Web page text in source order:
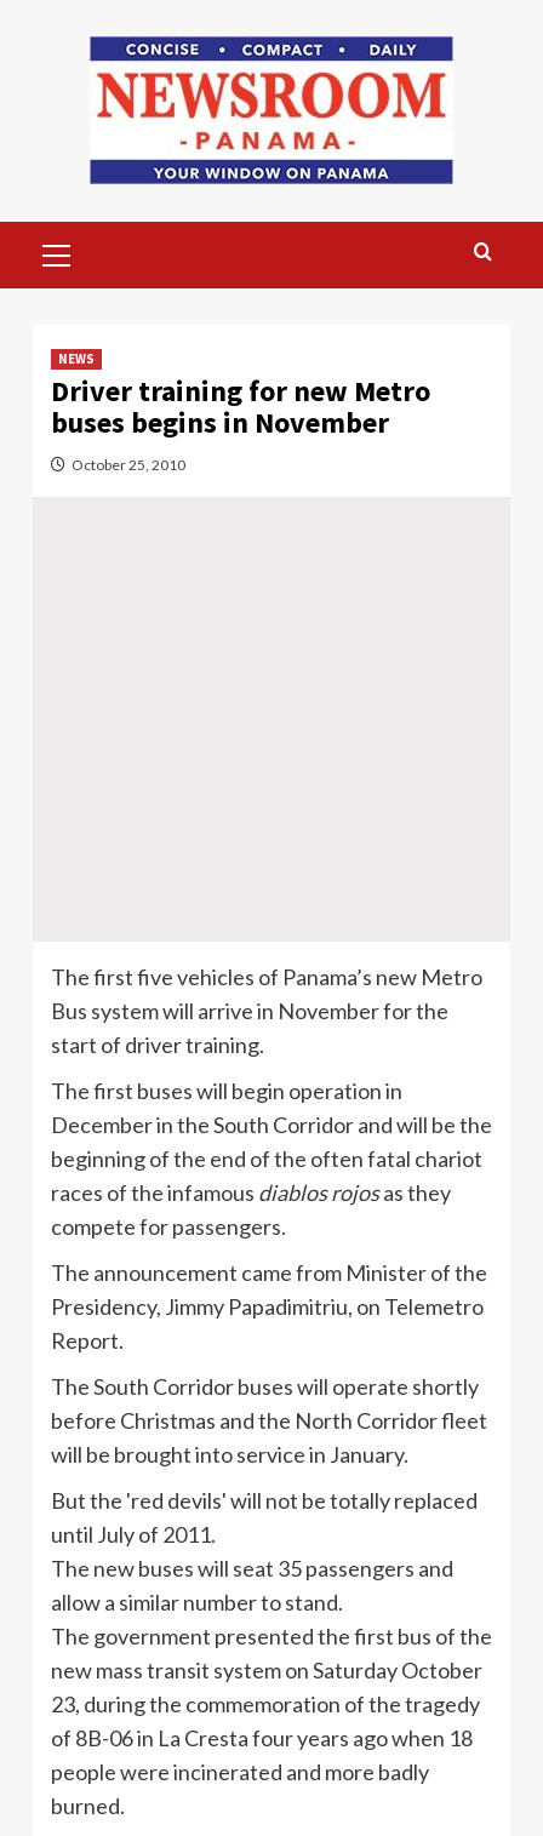
Menu
NEWS
Driver training for new Metro
buses begins in November
October 25, 2010
The first five vehicles of Panama’s new Metro
Bus system will arrive in November for the
start of driver training.
The first buses will begin operation in
December in the South Corridor and will be the
beginning of the end of the often fatal chariot
races of the infamous diablos rojosas they
compete for passengers.
The announcement came from Minister of the
Presidency, Jimmy Papadimitriu, on Telemetro
Report.
The South Corridor buses will operate shortly
before Christmas and the North Corridor fleet
will be brought into service in January.
But the 'red devils' will not be totally replaced
until July of 2011.
The new buses will seat 35 passengers and
allow a similar number to stand.
The government presented the first bus of the
new mass transit system on Saturday October
23, during the commemoration of the tragedy
of 8B-06 in La Cresta four years ago when 18
people were incinerated and more badly
burned.